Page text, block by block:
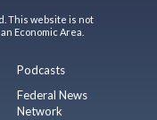
This website is not
Economic Area.
Podcasts
Federal News
Network